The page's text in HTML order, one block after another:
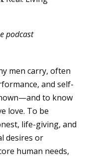
podcast
men carry, often
and self-
to know
love. To be
life-giving, and
desires or
human needs,